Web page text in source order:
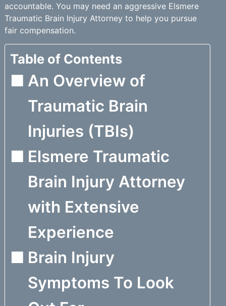
accountable. You may need an aggressive Elsmere
Traumatic Brain Injury Attorney to help you pursue
fair compensation.
Table of Contents
An Overview of
Traumatic Brain
Injuries (TBIs)
Elsmere Traumatic
Brain Injury Attorney
with Extensive
Experience
Brain Injury
Symptoms To Look